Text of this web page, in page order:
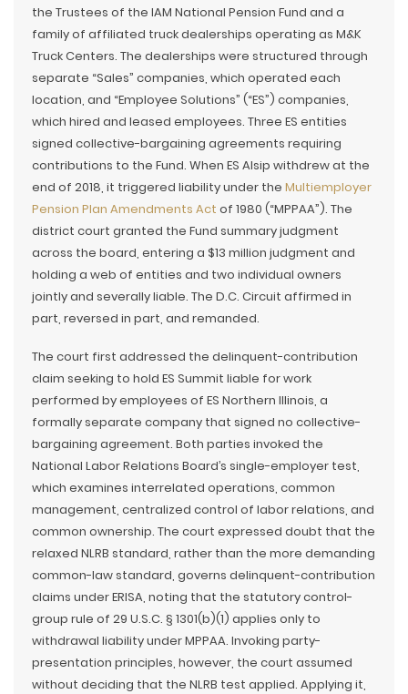
the Trustees of the IAM National Pension Fund and a
family of affiliated truck dealerships operating as M&K
Truck Centers. The dealerships were structured through
separate “Sales” companies, which operated each
location, and “Employee Solutions” (“ES”) companies,
which hired and leased employees. Three ES entities
signed collective-bargaining agreements requiring
contributions to the Fund. When ES Alsip withdrew at the
end of 2018, it triggered liability under the Multiemployer
Pension Plan Amendments Act of 1980 (“MPPAA”). The
district court granted the Fund summary judgment
across the board, entering a $13 million judgment and
holding a web of entities and two individual owners
jointly and severally liable. The D.C. Circuit affirmed in
part, reversed in part, and remanded.
The court first addressed the delinquent-contribution
claim seeking to hold ES Summit liable for work
performed by employees of ES Northern Illinois, a
formally separate company that signed no collective-
bargaining agreement. Both parties invoked the
National Labor Relations Board’s single-employer test,
which examines interrelated operations, common
management, centralized control of labor relations, and
common ownership. The court expressed doubt that the
relaxed NLRB standard, rather than the more demanding
common-law standard, governs delinquent-contribution
claims under ERISA, noting that the statutory control-
group rule of 29 U.S.C. § 1301(b)(1) applies only to
withdrawal liability under MPPAA. Invoking party-
presentation principles, however, the court assumed
without deciding that the NLRB test applied. Applying it,